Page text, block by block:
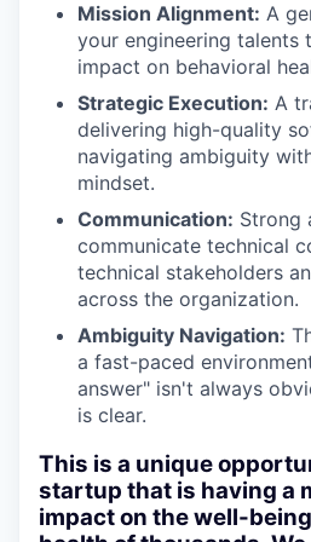
Mission Alignment: A
your engineering talents
impact on behavioral
Strategic Execution: A
delivering high-quality
navigating ambiguity
mindset.
Communication: Strong
communicate technical
technical stakeholders
across the organization.
Ambiguity Navigation:
a fast-paced
answer" isn't always
is clear.
This is a unique
startup that is having a
impact on the well-